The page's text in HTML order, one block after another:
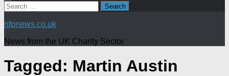
Search
for:
nfpnews.co.uk
News from the UK Charity Sector
Tagged: Martin Austin